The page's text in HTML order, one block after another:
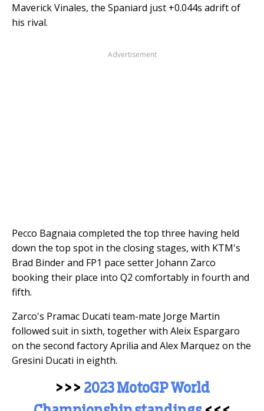
Maverick Vinales, the Spaniard just +0.044s adrift of
his rival.
Advertisement
Pecco Bagnaia completed the top three having held
down the top spot in the closing stages, with KTM's
Brad Binder and FP1 pace setter Johann Zarco
booking their place into Q2 comfortably in fourth and
fifth.
Zarco's Pramac Ducati team-mate Jorge Martin
followed suit in sixth, together with Aleix Espargaro
on the second factory Aprilia and Alex Marquez on the
Gresini Ducati in eighth.
>>> 2023 MotoGP World